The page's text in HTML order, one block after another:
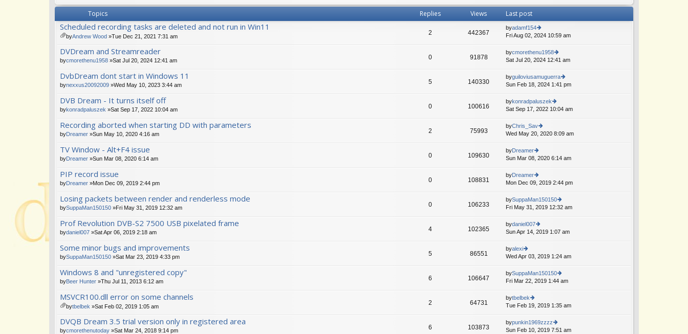
th
lat
e
st
p
o
st
Topics Replies Views Last post
Scheduled recording tasks are deleted and not run in Win11
ch
m
t(
s)
byAndrew Wood »Tue Dec 21, 2021 7:31 am 2 442367
byadamf154
ie
th
e
st
st
Fri Aug 02, 2024 10:59 am
DVDream and Streamreader
bycmorethenu1958 »Sat Jul 20, 2024 12:41 am 0 91878
bycmorethenu1958
ie
th
e
e
st
Sat Jul 20, 2024 12:41 am
DvbDream dont start in Windows 11
bynexxus20092009 »Wed May 10, 2023 3:44 am 5 140330
byguiloviusamuguerra
ie
e
st
Sun Feb 18, 2024 1:41 pm
DVB Dream - It turns itself off
bykonradpaluszek »Sat Sep 17, 2022 10:04 am 0 100616
bykonradpaluszek
ie
e
st
Sat Sep 17, 2022 10:04 am
Recording aborted when starting DD with parameters
byDreamer »Sun May 10, 2020 4:16 am 2 75993
byChris_Sav
ie
th
e
st
st
Wed May 20, 2020 8:09 am
TV Window - Alt+F4 issue
byDreamer »Sun Mar 08, 2020 6:14 am 0 109630
byDreamer
ie
th
e
st
st
Sun Mar 08, 2020 6:14 am
PIP record issue
byDreamer »Mon Dec 09, 2019 2:44 pm 0 108831
byDreamer
ie
th
e
e
st
Mon Dec 09, 2019 2:44 pm
Losing packets between render and renderless mode
bySuppaMan150150 »Fri May 31, 2019 12:32 am 0 106233
bySuppaMan150150
ie
e
st
st
Fri May 31, 2019 12:32 am
Prof Revolution DVB-S2 7500 USB pixelated frame
bydaniel007 »Sat Apr 06, 2019 2:18 am 4 102365
bydaniel007
ie
e
st
Sun Apr 14, 2019 1:07 am
Some minor bugs and improvements
bySuppaMan150150 »Sat Mar 23, 2019 4:33 pm 5 86551
byalexi
ie
th
e
st
st
Wed Apr 03, 2019 1:24 am
Windows 8 and "unregistered copy"
byBeer Hunter »Thu Jul 11, 2013 6:12 am 6 106647
bySuppaMan150150
ie
e
st
Fri Mar 22, 2019 1:44 am
MSVCR100.dll error on some channels
ch
m
bytbelbek »Sat Feb 02, 2019 1:05 am 2 64731
bytbelbek
ie
th
e
Tue Feb 19, 2019 1:35 am
DVQB Dream 3.5 trial version only in registered area
bycmorethenutoday »Sat Mar 24, 2018 9:14 pm 6 103873
bypunkin1969zzzz
ie
Sun Feb 10, 2019 7:51 am